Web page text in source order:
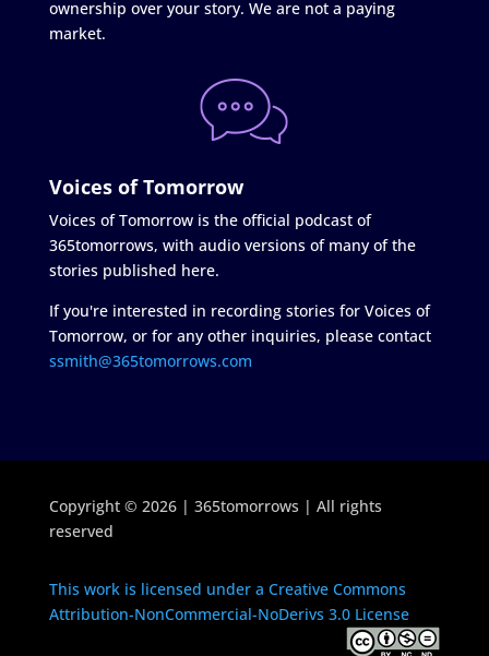
ownership over your story. We are not a paying
market.
Voices of Tomorrow
Voices of Tomorrow is the official podcast of
365tomorrows, with audio versions of many of the
stories published here.
If you're interested in recording stories for Voices of
Tomorrow, or for any other inquiries, please contact
ssmith@365tomorrows.com
Copyright © 2026 | 365tomorrows | All rights
reserved
This work is licensed under a Creative Commons
Attribution-NonCommercial-NoDerivs 3.0 License